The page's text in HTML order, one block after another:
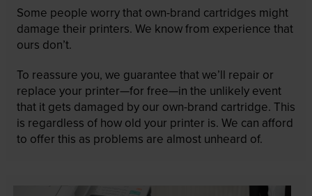
Some people worry that own-brand cartridges might
damage their printers. We know from experience that
ours don’t.
To reassure you, we guarantee that we’ll repair or
replace your printer—for free—in the unlikely event
that it gets damaged by our own-brand cartridge. This
is regardless of how old your printer is. We can afford
to offer this as problems are almost unheard of.